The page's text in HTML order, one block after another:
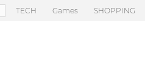
TECH Games SHOPPING